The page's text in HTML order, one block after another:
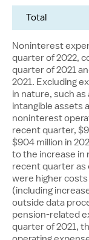
Total
Noninterest
quarter of 2022,
quarter of 2021
2021. Excluding
in nature, such
intangible assets
noninterest
recent quarter,
$904 million in
to the increase in
recent quarter
were higher
(including
outside data
pension-related
quarter of 2021,